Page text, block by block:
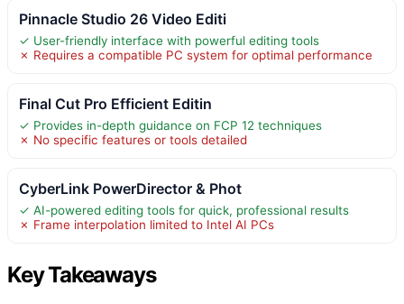
Pinnacle Studio 26 Video Editi
✓ User-friendly interface with powerful editing tools
✗ Requires a compatible PC system for optimal performance
Final Cut Pro Efficient Editin
✓ Provides in-depth guidance on FCP 12 techniques
✗ No specific features or tools detailed
CyberLink PowerDirector & Phot
✓ AI-powered editing tools for quick, professional results
✗ Frame interpolation limited to Intel AI PCs
Key Takeaways